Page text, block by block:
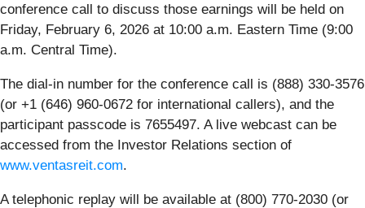
conference call to discuss those earnings will be held on
Friday, February 6, 2026 at 10:00 a.m. Eastern Time (9:00
a.m. Central Time).
The dial-in number for the conference call is (888) 330-3576
(or +1 (646) 960-0672 for international callers), and the
participant passcode is 7655497. A live webcast can be
accessed from the Investor Relations section of
www.ventasreit.com.
A telephonic replay will be available at (800) 770-2030 (or